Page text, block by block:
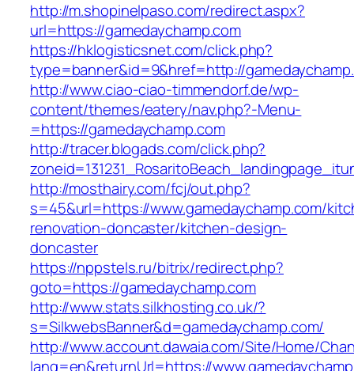
http://m.shopinelpaso.com/redirect.aspx?
url=https://gamedaychamp.com
https://hklogisticsnet.com/click.php?
type=banner&id=9&href=http://
http://www.ciao-ciao-timmendorf.de/wp-
content/themes/eatery/nav.php?-Menu-
=https://gamedaychamp.com
http://tracer.blogads.com/click.php?
http://mosthairy.com/fcj/out.php?
s=45&url=https://www.gamedaychamp.com/
renovation-doncaster/kitchen-design-
doncaster
https://nppstels.ru/bitrix/redirect.php?
goto=https://gamedaychamp.com
http://www.stats.silkhosting.co.uk/?
s=SilkwebsBanner&d=gamedaychamp.com/
http://www.account.dawaia.com/Site/Home/
lang=en&returnUrl=https://